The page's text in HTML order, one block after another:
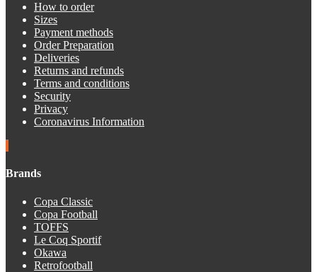
How to order
Sizes
Payment methods
Order Preparation
Deliveries
Returns and refunds
Terms and conditions
Security
Privacy
Coronavirus Information
Brands
Copa Classic
Copa Football
TOFFS
Le Coq Sportif
Okawa
Retrofootball